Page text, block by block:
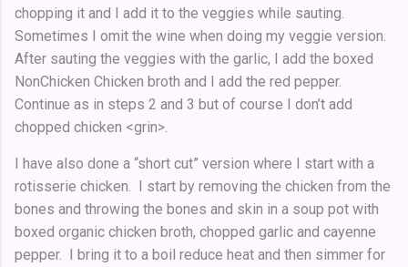
chopping it and I add it to the veggies while sauting.
Sometimes I omit the wine when doing my veggie version.
After sauting the veggies with the garlic, I add the boxed
NonChicken Chicken broth and I add the red pepper.
Continue as in steps 2 and 3 but of course I don’t add
chopped chicken <grin>.
I have also done a “short cut” version where I start with a
rotisserie chicken. I start by removing the chicken from the
bones and throwing the bones and skin in a soup pot with
boxed organic chicken broth, chopped garlic and cayenne
pepper. I bring it to a boil reduce heat and then simmer for